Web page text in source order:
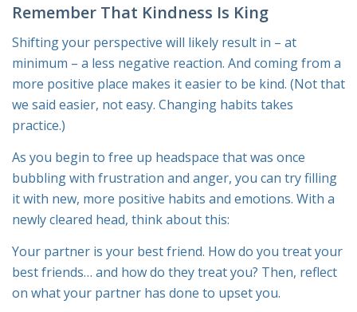
Remember That Kindness Is King
Shifting your perspective will likely result in – at
minimum – a less negative reaction. And coming from a
more positive place makes it easier to be kind. (Not that
we said easier, noteasy. Changing habits takes
practice.)
As you begin to free up headspace that was once
bubbling with frustration and anger, you can try filling
it with new, more positive habits and emotions. With a
newly cleared head, think about this:
Your partner is your best friend. How do you treat your
best friends… and how do they treat you? Then, reflect
on what your partner has done to upset you.